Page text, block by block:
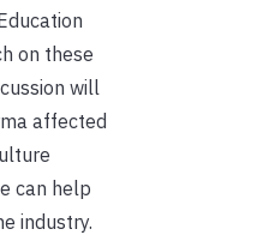
on these
will
affected
can help
industry.